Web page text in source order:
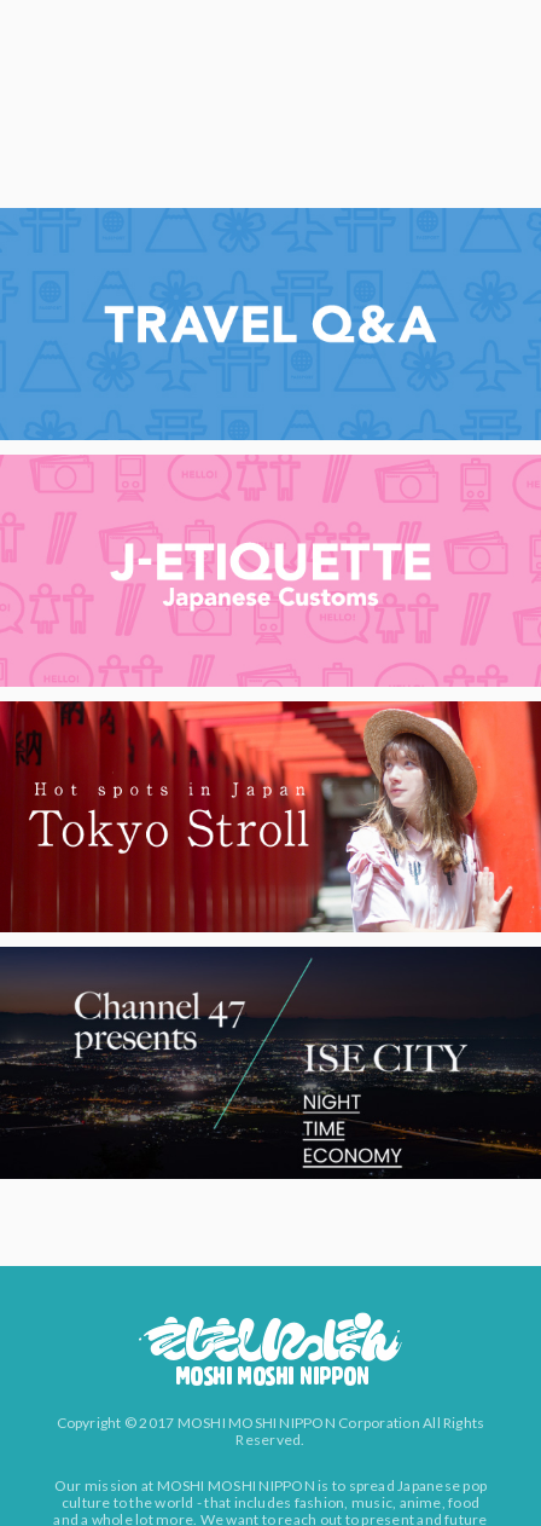
Copyright © 2017 MOSHI MOSHI NIPPON Corporation All Rights
Reserved.
Our mission at MOSHI MOSHI NIPPON is to spread Japanese pop
culture to the world - that includes fashion, music, anime, food
and a whole lot more. We want to reach out to present and future